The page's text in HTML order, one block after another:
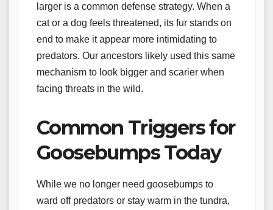
larger is a common defense strategy. When a
cat or a dog feels threatened, its fur stands on
end to make it appear more intimidating to
predators. Our ancestors likely used this same
mechanism to look bigger and scarier when
facing threats in the wild.
Common Triggers for
Goosebumps Today
While we no longer need goosebumps to
ward off predators or stay warm in the tundra,